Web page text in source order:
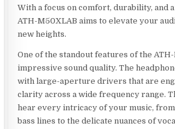
With a focus on comfort, durability, and
ATH-M50XLAB aims to elevate your
new heights.
One of the standout features of the
impressive sound quality. The
with large-aperture drivers that are
clarity across a wide frequency range.
hear every intricacy of your music,
bass lines to the delicate nuances of